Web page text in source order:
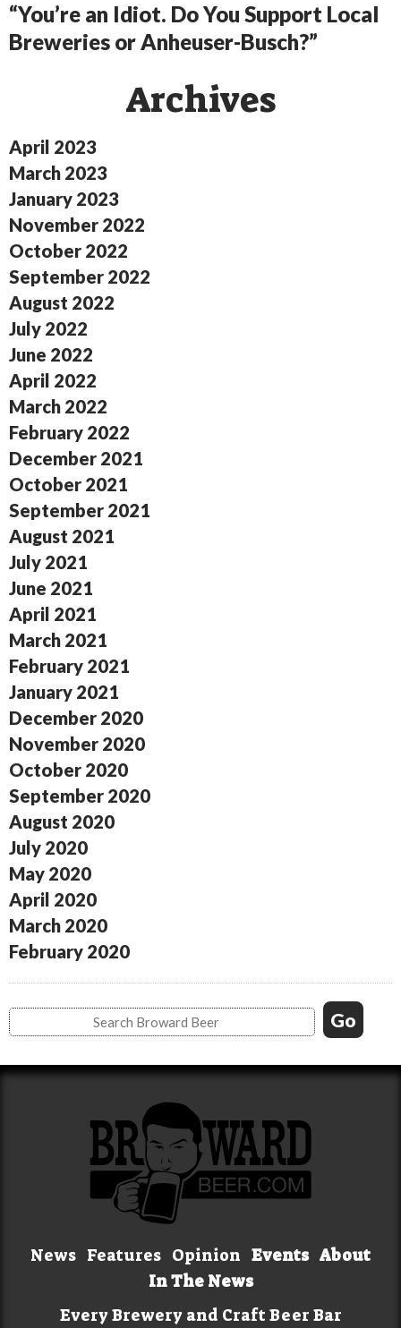
“You’re an Idiot. Do You Support Local
Breweries or Anheuser-Busch?”
Archives
April 2023
March 2023
January 2023
November 2022
October 2022
September 2022
August 2022
July 2022
June 2022
April 2022
March 2022
February 2022
December 2021
October 2021
September 2021
August 2021
July 2021
June 2021
April 2021
March 2021
February 2021
January 2021
December 2020
November 2020
October 2020
September 2020
August 2020
July 2020
May 2020
April 2020
March 2020
February 2020
News Features Opinion Events About
In The News
Every Brewery and Craft Beer Bar